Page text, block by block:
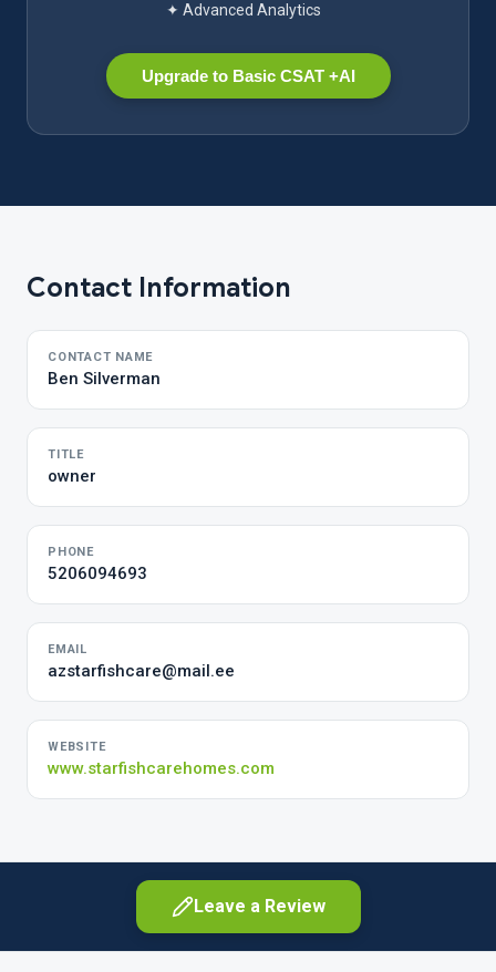
✦ Advanced Analytics
Upgrade to Basic CSAT +AI
Contact Information
CONTACT NAME
Ben Silverman
TITLE
owner
PHONE
5206094693
EMAIL
azstarfishcare@mail.ee
WEBSITE
www.starfishcarehomes.com
Leave a Review